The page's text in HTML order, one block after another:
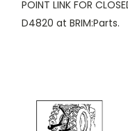
POINT LINK FOR
D4820 at BRIM:Parts.